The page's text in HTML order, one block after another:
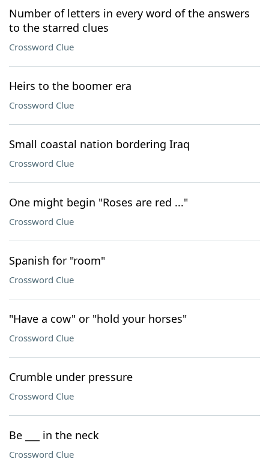
Number of letters in every word of the answers
to the starred clues
Crossword Clue
Heirs to the boomer era
Crossword Clue
Small coastal nation bordering Iraq
Crossword Clue
One might begin "Roses are red ..."
Crossword Clue
Spanish for "room"
Crossword Clue
"Have a cow" or "hold your horses"
Crossword Clue
Crumble under pressure
Crossword Clue
Be ___ in the neck
Crossword Clue